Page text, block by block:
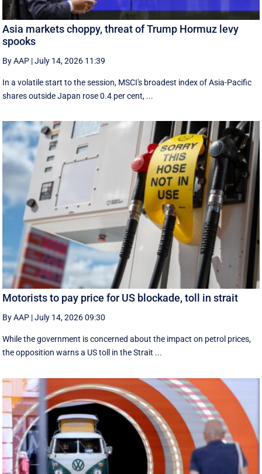
Asia markets choppy, threat of Trump Hormuz levy
spooks
By AAP |July 14, 2026 11:39
In a volatile start to the session, MSCI's broadest index of Asia-Pacific
shares outside Japan rose 0.4 per cent, ...
Motorists to pay price for US blockade, toll in strait
By AAP |July 14, 2026 09:30
While the government is concerned about the impact on petrol prices,
the opposition warns a US toll in the Strait ...